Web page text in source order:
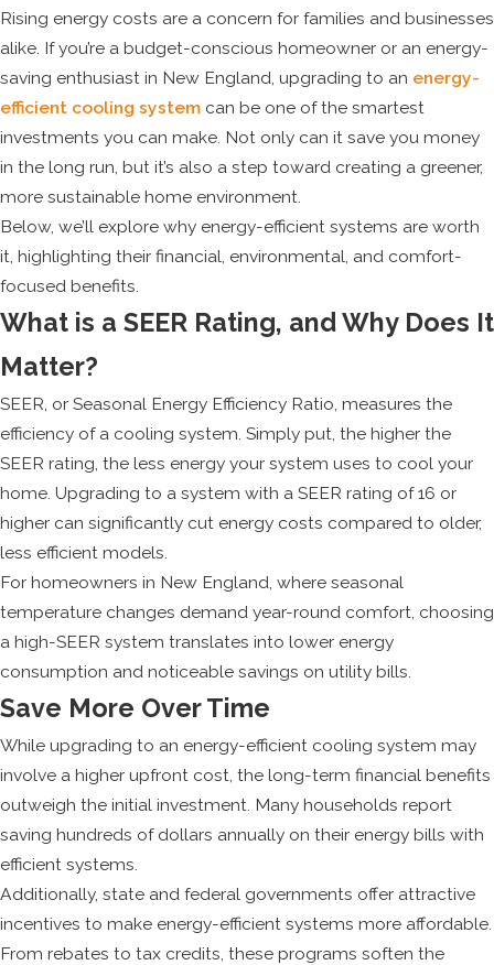
Rising energy costs are a concern for families and businesses
alike. If you’re a budget-conscious homeowner or an energy-
saving enthusiast in New England, upgrading to an energy-
efficient cooling system can be one of the smartest
investments you can make. Not only can it save you money
in the long run, but it’s also a step toward creating a greener,
more sustainable home environment.
Below, we’ll explore why energy-efficient systems are worth
it, highlighting their financial, environmental, and comfort-
focused benefits.
What is a SEER Rating, and Why Does It
Matter?
SEER, or Seasonal Energy Efficiency Ratio, measures the
efficiency of a cooling system. Simply put, the higher the
SEER rating, the less energy your system uses to cool your
home. Upgrading to a system with a SEER rating of 16 or
higher can significantly cut energy costs compared to older,
less efficient models.
For homeowners in New England, where seasonal
temperature changes demand year-round comfort, choosing
a high-SEER system translates into lower energy
consumption and noticeable savings on utility bills.
Save More Over Time
While upgrading to an energy-efficient cooling system may
involve a higher upfront cost, the long-term financial benefits
outweigh the initial investment. Many households report
saving hundreds of dollars annually on their energy bills with
efficient systems.
Additionally, state and federal governments offer attractive
incentives to make energy-efficient systems more affordable.
From rebates to tax credits, these programs soften the